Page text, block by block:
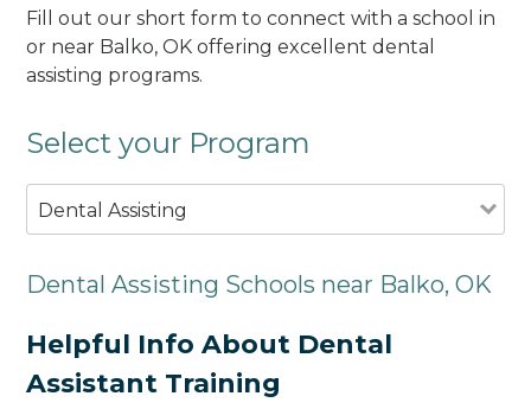
Fill out our short form to connect with a school in
or near Balko, OK offering excellent dental
assisting programs.
Select your Program
Dental Assisting
Dental Assisting Schools near Balko, OK
Helpful Info About Dental
Assistant Training